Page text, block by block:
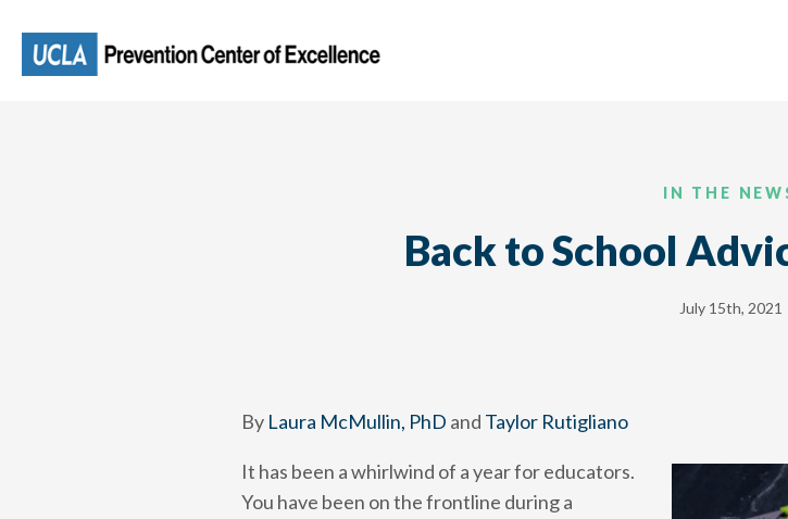
main
IN THE
Back to School
July 15th, 2021
By Laura McMullin, PhD and Taylor Rutigliano
It has been a whirlwind of a year for educators.
You have been on the frontline during a